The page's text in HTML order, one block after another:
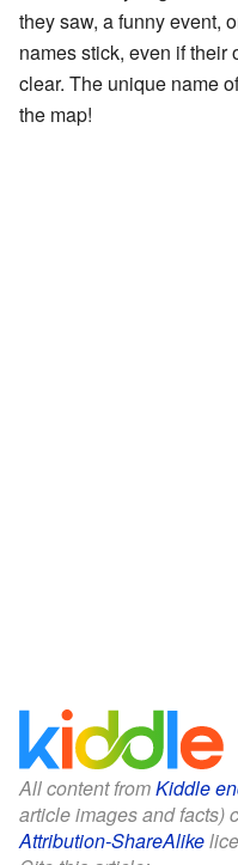
they saw, a funny event,
names stick, even if
clear. The unique name
the map!
All content fromKiddle
article images and facts)
Attribution-ShareAlike